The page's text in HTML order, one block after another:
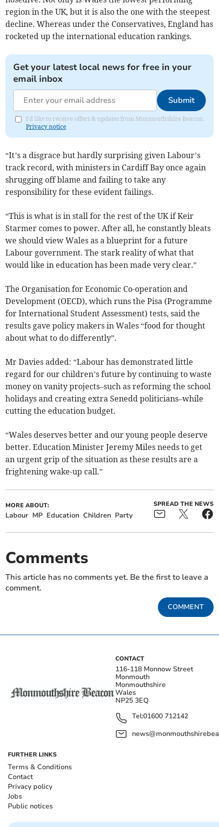
region in the UK, but it is also the one with the steepest
decline. Whereas under the Conservatives, England has
rocketed up the international education rankings.
Get your latest local news for free in your
email inbox
Submit
I'd like to receive offers & updates from Monmouthshire Beacon.
Privacy notice
“It’s a disgrace but hardly surprising given Labour’s
track record, with ministers in Cardiff Bay once again
shrugging off blame and failing to take any
responsibility for these evident failings.
“This is what is in stall for the rest of the UK if Keir
Starmer comes to power. After all, he constantly bleats
we should view Wales as a blueprint for a future
Labour government. The stark reality of what that
would like in education has been made very clear.”
The Organisation for Economic Co-operation and
Development (OECD), which runs the Pisa (Programme
for International Student Assessment) tests, said the
results gave policy makers in Wales “food for thought
about what to do differently”.
Mr Davies added: “Labour has demonstrated little
regard for our children’s future by continuing to waste
money on vanity projects–such as reforming the school
holidays and creating extra Senedd politicians–while
cutting the education budget.
“Wales deserves better and our young people deserve
better. Education Minister Jeremy Miles needs to get
an urgent grip of the situation as these results are a
frightening wake-up call.”
MORE ABOUT:
Labour MP Education Children Party
SPREAD THE NEWS
Comments
This article has no comments yet. Be the first to leave a
comment.
COMMENT
CONTACT
116-118 Monnow Street
Monmouth
Monmouthshire
Wales
NP25 3EQ
Tel:01600 712142
FURTHER LINKS
Terms & Conditions
Contact
Privacy policy
Jobs
Public notices